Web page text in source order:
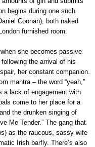
begins during one such
Coonan), both naked
furnished room.
she becomes passive
the arrival of his
her constant companion.
mantra – the word “yeah,”
a lack of engagement with
come to her place for a
the drunken singing of
Me Tender.” The gang that
as the raucous, sassy wife
Irish barfly. There’s also